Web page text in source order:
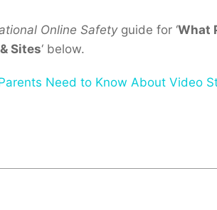
Online Safetyguide for ‘What
Sites‘ below.
Need to Know About Video